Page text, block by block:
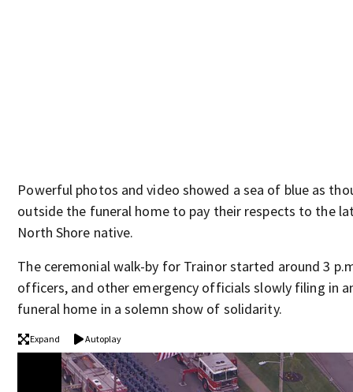
Powerful photos and video showed a sea of blue as
outside the funeral home to pay their respects to the
North Shore native.
The ceremonial walk-by for Trainor started around 3
officers, and other emergency officials slowly filing in
funeral home in a solemn show of solidarity.
Expand Autoplay